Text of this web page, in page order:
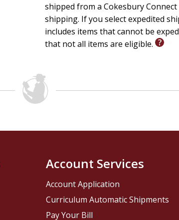
shipped from a Cokesbury
shipping. If you select expedited
includes items that cannot be
that not all items are eligible.
Account Services
Account Application
Curriculum Automatic Shipments
Pay Your Bill